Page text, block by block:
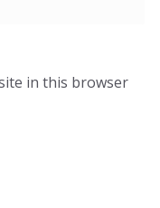
in this browser